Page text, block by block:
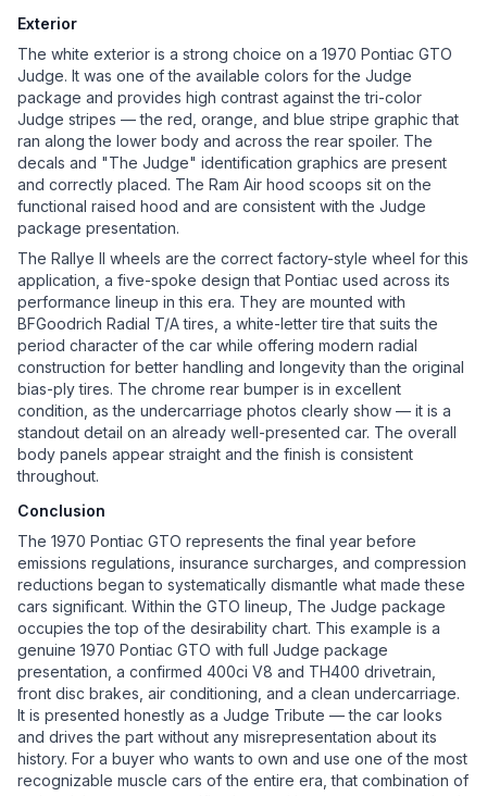
Exterior
The white exterior is a strong choice on a 1970 Pontiac GTO
Judge. It was one of the available colors for the Judge
package and provides high contrast against the tri-color
Judge stripes — the red, orange, and blue stripe graphic that
ran along the lower body and across the rear spoiler. The
decals and "The Judge" identification graphics are present
and correctly placed. The Ram Air hood scoops sit on the
functional raised hood and are consistent with the Judge
package presentation.
The Rallye II wheels are the correct factory-style wheel for this
application, a five-spoke design that Pontiac used across its
performance lineup in this era. They are mounted with
BFGoodrich Radial T/A tires, a white-letter tire that suits the
period character of the car while offering modern radial
construction for better handling and longevity than the original
bias-ply tires. The chrome rear bumper is in excellent
condition, as the undercarriage photos clearly show — it is a
standout detail on an already well-presented car. The overall
body panels appear straight and the finish is consistent
throughout.
Conclusion
The 1970 Pontiac GTO represents the final year before
emissions regulations, insurance surcharges, and compression
reductions began to systematically dismantle what made these
cars significant. Within the GTO lineup, The Judge package
occupies the top of the desirability chart. This example is a
genuine 1970 Pontiac GTO with full Judge package
presentation, a confirmed 400ci V8 and TH400 drivetrain,
front disc brakes, air conditioning, and a clean undercarriage.
It is presented honestly as a Judge Tribute — the car looks
and drives the part without any misrepresentation about its
history. For a buyer who wants to own and use one of the most
recognizable muscle cars of the entire era, that combination of